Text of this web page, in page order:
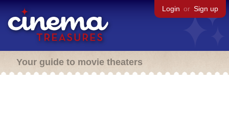
Login or Sign up
Your guide to movie theaters